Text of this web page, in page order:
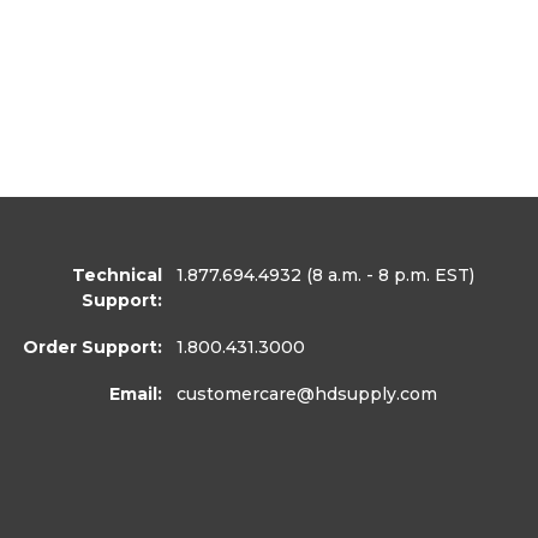
Technical
Support:
1.877.694.4932 (8 a.m. - 8 p.m. EST)
Order Support: 1.800.431.3000
Email: customercare@hdsupply.com